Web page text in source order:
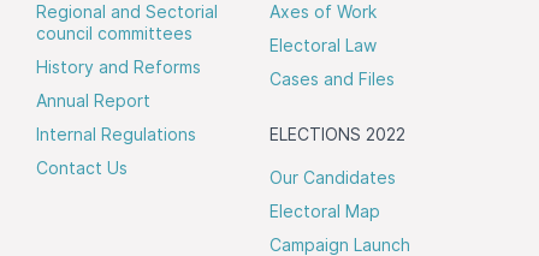
Regional and Sectorial
council committees
History and Reforms
Annual Report
Internal Regulations
Contact Us
Axes of Work
Electoral Law
Cases and Files
ELECTIONS 2022
Our Candidates
Electoral Map
Campaign Launch